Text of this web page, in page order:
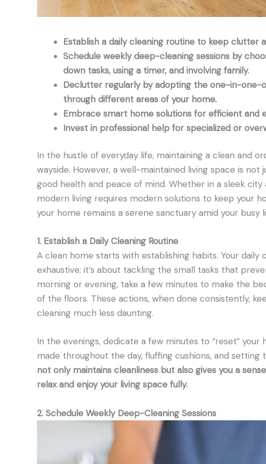
Establish a daily cleaning routine to keep clutter
Schedule weekly deep-cleaning sessions by
down tasks, using a timer, and involving family.
Declutter regularly by adopting the one-in-
through different areas of your home.
Embrace smart home solutions for efficient and
Invest in professional help for specialized or
In the hustle of everyday life, maintaining a clean and
wayside. However, a well-maintained living space is not
good health and peace of mind. Whether in a sleek
modern living requires modern solutions to keep your
your home remains a serene sanctuary amid your busy
1. Establish a Daily Cleaning Routine
A clean home starts with establishing habits. Your daily
exhaustive; it’s about tackling the small tasks that
morning or evening, take a few minutes to make the
of the floors. These actions, when done consistently,
cleaning much less daunting.
In the evenings, dedicate a few minutes to “reset” your
made throughout the day, fluffing cushions, and setting
not only maintains cleanliness but also gives you a
relax and enjoy your living space fully.
2. Schedule Weekly Deep-Cleaning Sessions